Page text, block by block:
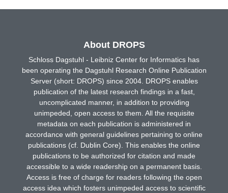
About DROPS
Schloss Dagstuhl - Leibniz Center for Informatics has
been operating the Dagstuhl Research Online Publication
Server (short: DROPS) since 2004. DROPS enables
publication of the latest research findings in a fast,
uncomplicated manner, in addition to providing
unimpeded, open access to them. All the requisite
metadata on each publication is administered in
accordance with general guidelines pertaining to online
publications (cf. Dublin Core). This enables the online
publications to be authorized for citation and made
accessible to a wide readership on a permanent basis.
Access is free of charge for readers following the open
access idea which fosters unimpeded access to scientific